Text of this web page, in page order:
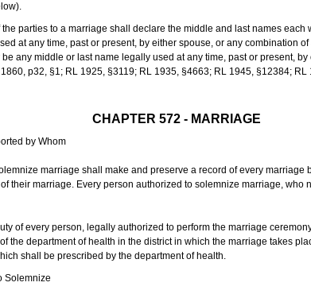
parties to a marriage shall declare the middle and last names
at any time, past or present, by either spouse, or any combination
any middle or last name legally used at any time, past or present,
p32, §1; RL 1925, §3119; RL 1935, §4663; RL 1945, §12384;
CHAPTER 572 - MARRIAGE
by Whom
marriage shall make and preserve a record of every marriage
their marriage. Every person authorized to solemnize marriage, who
of every person, legally authorized to perform the marriage
the department of health in the district in which the marriage takes
shall be prescribed by the department of health.
Solemnize